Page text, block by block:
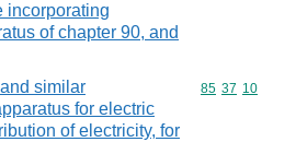
incorporating
of chapter 90, and
similar
for electric
of electricity, for
Commodity
85 37 10